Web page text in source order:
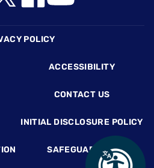
POLICY
ACCESSIBILITY
CONTACT US
INITIAL DISCLOSURE POLICY
SAFEGUARDING